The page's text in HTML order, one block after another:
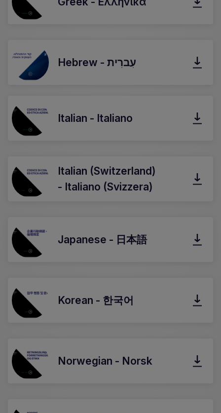
Hebrew - עִברִית
Italian - Italiano
Italian (Switzerland)
- Italiano (Svizzera)
Japanese - 日本語
Korean - 한국어
Norwegian - Norsk